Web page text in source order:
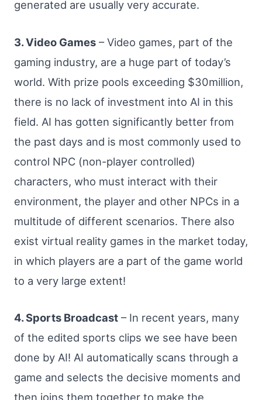
generated are usually very accurate.
3. Video Games – Video games, part of the
gaming industry, are a huge part of today’s
world. With prize pools exceeding $30million,
there is no lack of investment into AI in this
field. AI has gotten significantly better from
the past days and is most commonly used to
control NPC (non-player controlled)
characters, who must interact with their
environment, the player and other NPCs in a
multitude of different scenarios. There also
exist virtual reality games in the market today,
in which players are a part of the game world
to a very large extent!
4. Sports Broadcast – In recent years, many
of the edited sports clips we see have been
done by AI! AI automatically scans through a
game and selects the decisive moments and
then joins them together to make the